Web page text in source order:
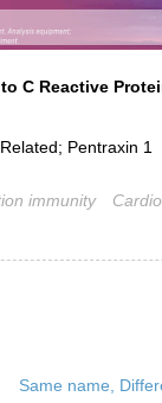
C Reactive
Pentraxin 1
immunity
Same name,